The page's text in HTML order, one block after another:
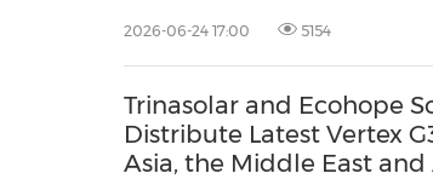
2026-06-24 17:00 5154
Trinasolar and Ecohope
Distribute Latest Vertex
Asia, the Middle East and